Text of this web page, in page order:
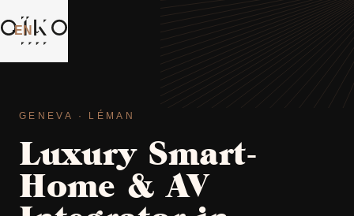
EN ⌄
GENEVA · LÉMAN
Luxury Smart-
Home & AV